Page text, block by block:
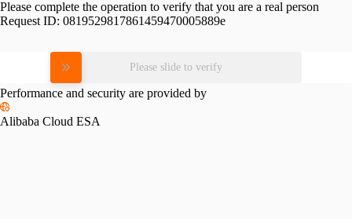
Please complete the operation to verify that you are a real person
Request ID: 0819529817861459470005889e
Please slide to verify
Performance and security are provided by
Alibaba Cloud ESA